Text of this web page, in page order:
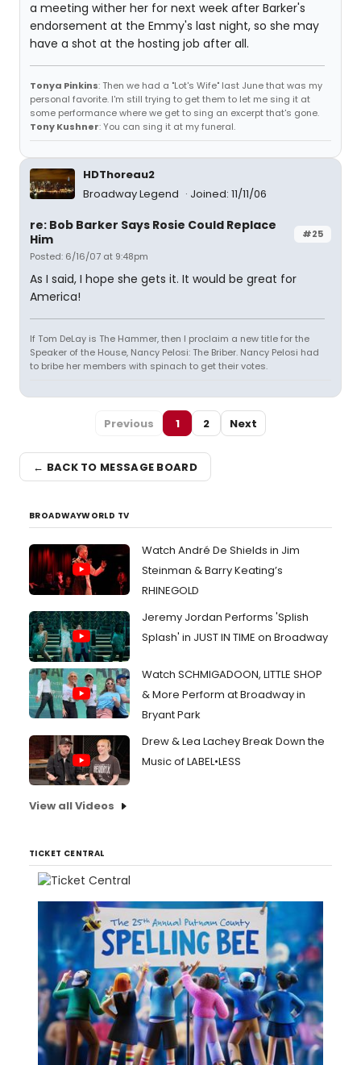
a meeting wither her for next week after Barker's
endorsement at the Emmy's last night, so she may
have a shot at the hosting job after all.
Tonya Pinkins: Then we had a "Lot's Wife" last June that was my
personal favorite. I'm still trying to get them to let me sing it at
some performance where we get to sing an excerpt that's gone.
Tony Kushner: You can sing it at my funeral.
HDThoreau2
Broadway Legend
Joined: 11/11/06
#25
re: Bob Barker Says Rosie Could Replace
Him
Posted: 6/16/07 at 9:48pm
As I said, I hope she gets it. It would be great for
America!
If Tom DeLay is The Hammer, then I proclaim a new title for the
Speaker of the House, Nancy Pelosi: The Briber. Nancy Pelosi had
to bribe her members with spinach to get their votes.
Previous 1 2 Next
← BACK TO MESSAGE BOARD
BROADWAYWORLD TV
Watch André De Shields in Jim
Steinman & Barry Keating’s
RHINEGOLD
Jeremy Jordan Performs 'Splish
Splash' in JUST IN TIME on Broadway
Watch SCHMIGADOON, LITTLE SHOP
& More Perform at Broadway in
Bryant Park
Drew & Lea Lachey Break Down the
Music of LABEL•LESS
View all Videos
TICKET CENTRAL